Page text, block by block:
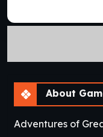
About Game
Adventures of